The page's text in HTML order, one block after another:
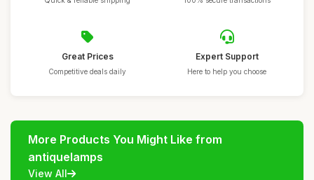
Great Prices
Competitive deals daily
Expert Support
Here to help you choose
More Products You Might Like from
antiquelamps
View All